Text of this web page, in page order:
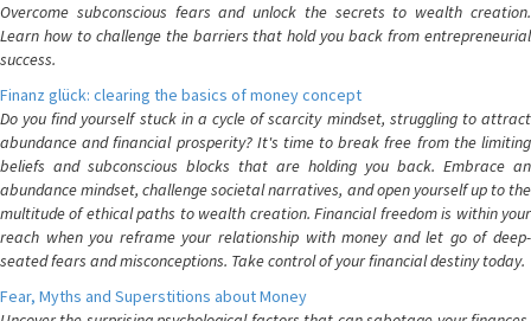
Overcome subconscious fears and unlock the secrets to wealth creation.
Learn how to challenge the barriers that hold you back from entrepreneurial
success.
Finanz glück: clearing the basics of money concept
Do you find yourself stuck in a cycle of scarcity mindset, struggling to attract
abundance and financial prosperity? It's time to break free from the limiting
beliefs and subconscious blocks that are holding you back. Embrace an
abundance mindset, challenge societal narratives, and open yourself up to the
multitude of ethical paths to wealth creation. Financial freedom is within your
reach when you reframe your relationship with money and let go of deep-
seated fears and misconceptions. Take control of your financial destiny today.
Fear, Myths and Superstitions about Money